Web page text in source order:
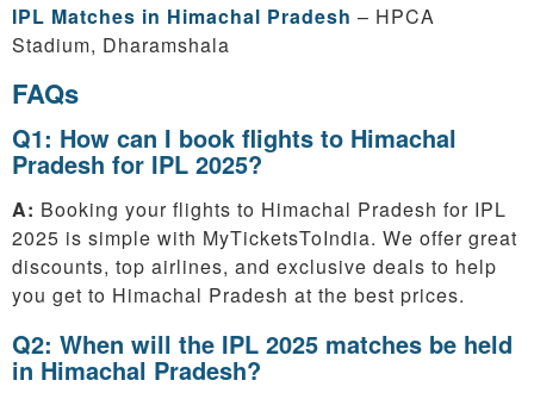
IPL Matches in Himachal Pradesh – HPCA
Stadium, Dharamshala
FAQs
Q1: How can I book flights to Himachal
Pradesh for IPL 2025?
A: Booking your flights to Himachal Pradesh for IPL
2025 is simple with MyTicketsToIndia. We offer great
discounts, top airlines, and exclusive deals to help
you get to Himachal Pradesh at the best prices.
Q2: When will the IPL 2025 matches be held
in Himachal Pradesh?